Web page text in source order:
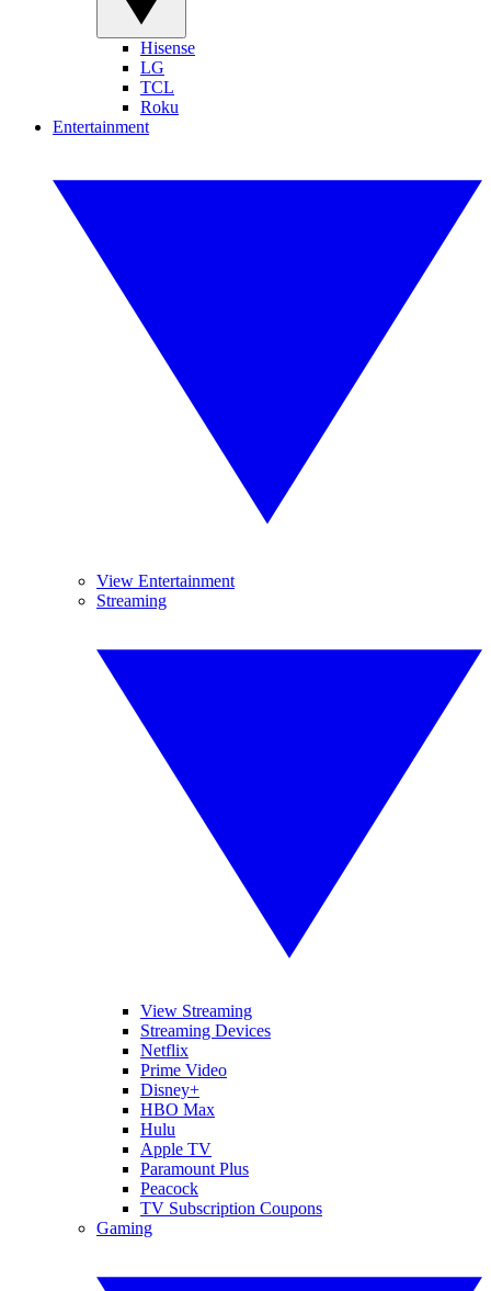
Hisense
LG
TCL
Roku
Entertainment
View Entertainment
Streaming
View Streaming
Streaming Devices
Netflix
Prime Video
Disney+
HBO Max
Hulu
Apple TV
Paramount Plus
Peacock
TV Subscription Coupons
Gaming